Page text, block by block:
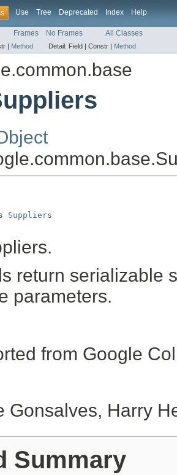
Use Tree Deprecated Index Help
Frames No Frames All Classes
| Method Detail: Field | Constr | Method
Suppliers
return serializable
parameters.
from Google
Gonsalves, Harry
Summary